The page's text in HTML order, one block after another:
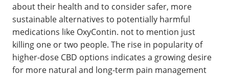
about their health and to consider safer, more
sustainable alternatives to potentially harmful
medications like OxyContin. not to mention just
killing one or two people. The rise in popularity of
higher-dose CBD options indicates a growing desire
for more natural and long-term pain management